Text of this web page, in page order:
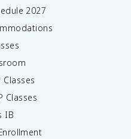
2027
Classes
Classes
IB